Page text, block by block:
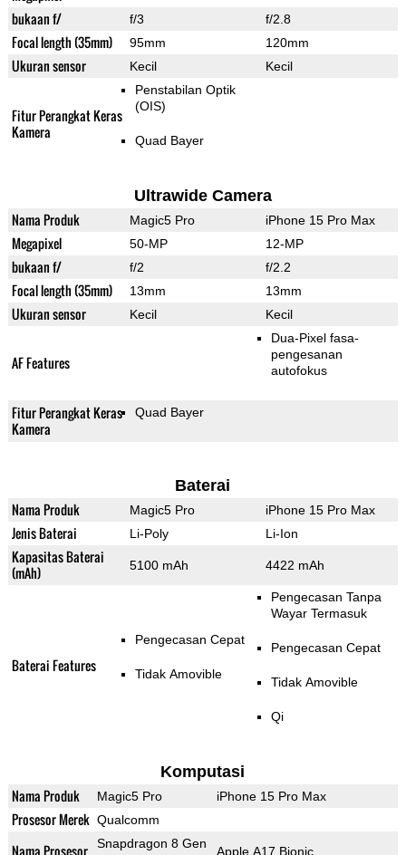
bukaan f/ f/3 f/2.8
Focal length (35mm) 95mm 120mm
Ukuran sensor Kecil Kecil
Fitur Perangkat Keras
Kamera
Penstabilan Optik
(OIS)
Quad Bayer
Ultrawide Camera
Nama Produk Magic5 Pro iPhone 15 Pro Max
Megapixel 50-MP 12-MP
bukaan f/ f/2 f/2.2
Focal length (35mm) 13mm 13mm
Ukuran sensor Kecil Kecil
AF Features
Dua-Pixel fasa-
pengesanan
autofokus
Fitur Perangkat Keras
Kamera
Quad Bayer
Baterai
Nama Produk Magic5 Pro iPhone 15 Pro Max
Jenis Baterai Li-Poly Li-Ion
Kapasitas Baterai
(mAh)
5100 mAh 4422 mAh
Baterai Features
Pengecasan Cepat
Tidak Amovible
Pengecasan Tanpa
Wayar Termasuk
Pengecasan Cepat
Tidak Amovible
Qi
Komputasi
Nama Produk Magic5 Pro iPhone 15 Pro Max
Prosesor Merek Qualcomm
Nama Prosesor
Snapdragon 8 Gen
Apple A17 Bionic